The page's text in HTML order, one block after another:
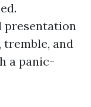
presentation
tremble, and
a panic-